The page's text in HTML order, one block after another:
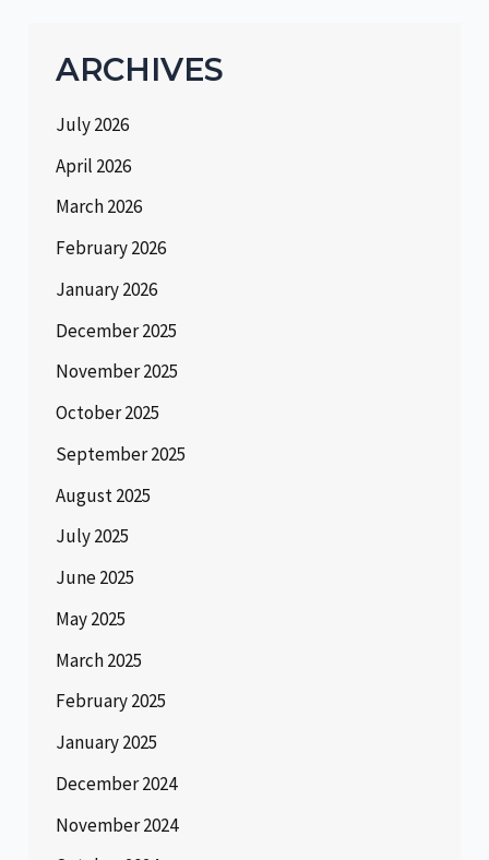
ARCHIVES
July 2026
April 2026
March 2026
February 2026
January 2026
December 2025
November 2025
October 2025
September 2025
August 2025
July 2025
June 2025
May 2025
March 2025
February 2025
January 2025
December 2024
November 2024